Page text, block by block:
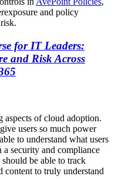
and policy
for IT Leaders:
and Risk Across
of cloud adoption.
users so much power
to understand what users
security and compliance
be able to track
content to truly understand